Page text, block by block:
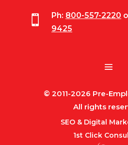
 Ph: 800-557-2220
9425
© 2011-2026 Pre-
All rights
SEO & Digital
1st Click